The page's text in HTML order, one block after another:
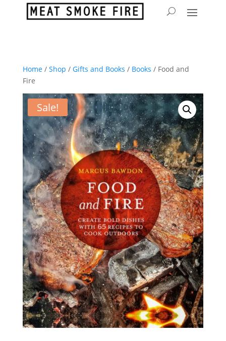
Home/ Shop / Gifts and Books / Books / Food and
Fire
Sale!